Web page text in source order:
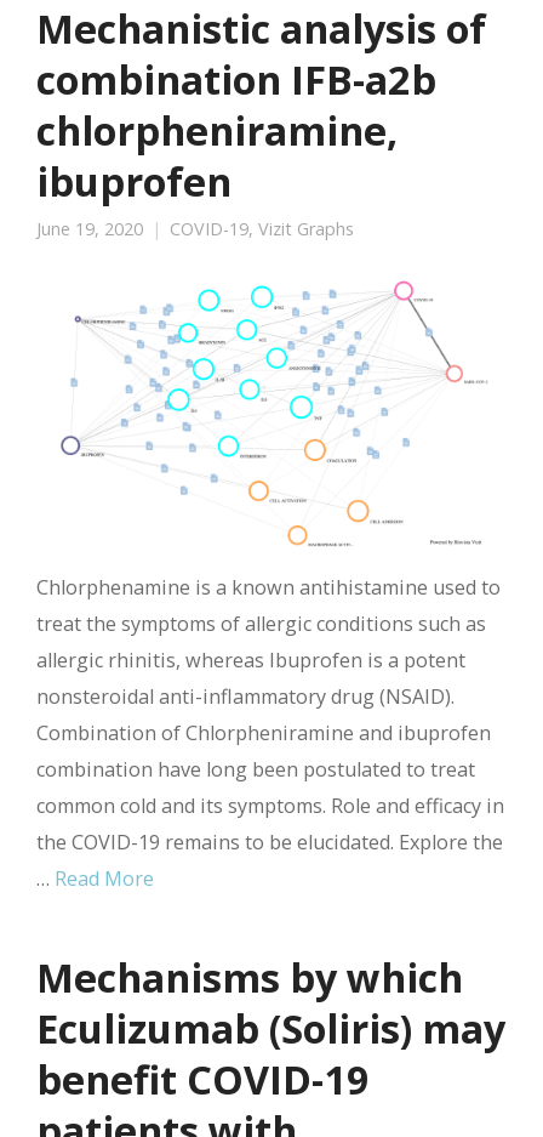
Mechanistic analysis of
combination IFB-a2b
chlorpheniramine,
ibuprofen
June 19, 2020 COVID-19, Vizit Graphs
Chlorphenamine is a known antihistamine used to
treat the symptoms of allergic conditions such as
allergic rhinitis, whereas Ibuprofen is a potent
nonsteroidal anti-inflammatory drug (NSAID).
Combination of Chlorpheniramine and ibuprofen
combination have long been postulated to treat
common cold and its symptoms. Role and efficacy in
the COVID-19 remains to be elucidated. Explore the
… Read More
Mechanisms by which
Eculizumab (Soliris) may
benefit COVID-19